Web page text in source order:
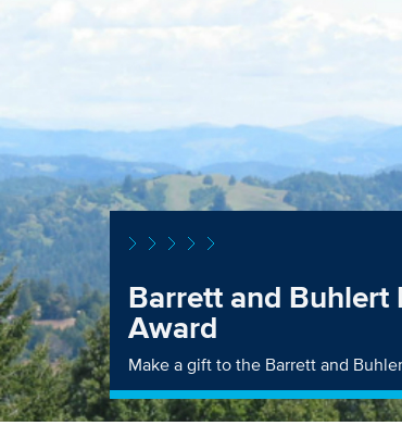
Barrett and Buhlert
Award
Make a gift to the Barrett and